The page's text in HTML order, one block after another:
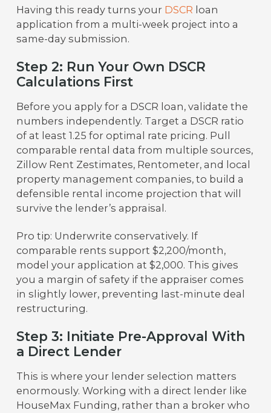
Having this ready turns your DSCR loan
application from a multi-week project into a
same-day submission.
Step 2: Run Your Own DSCR
Calculations First
Before you apply for a DSCR loan, validate the
numbers independently. Target a DSCR ratio
of at least 1.25 for optimal rate pricing. Pull
comparable rental data from multiple sources,
Zillow Rent Zestimates, Rentometer, and local
property management companies, to build a
defensible rental income projection that will
survive the lender’s appraisal.
Pro tip: Underwrite conservatively. If
comparable rents support $2,200/month,
model your application at $2,000. This gives
you a margin of safety if the appraiser comes
in slightly lower, preventing last-minute deal
restructuring.
Step 3: Initiate Pre-Approval With
a Direct Lender
This is where your lender selection matters
enormously. Working with a direct lender like
HouseMax Funding, rather than a broker who